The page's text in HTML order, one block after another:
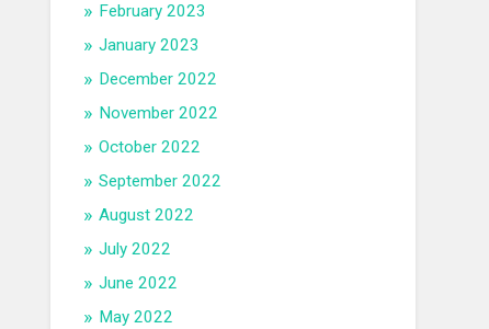
February 2023
January 2023
December 2022
November 2022
October 2022
September 2022
August 2022
July 2022
June 2022
May 2022